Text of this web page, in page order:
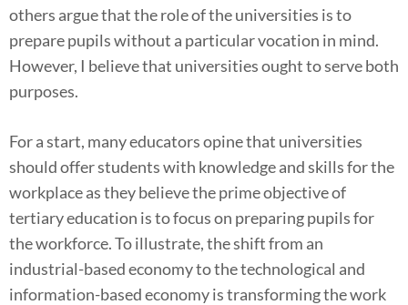
others argue that the role of the universities is to
prepare pupils without a particular vocation in mind.
However, I believe that universities ought to serve both
purposes.
For a start, many educators opine that universities
should offer students with knowledge and skills for the
workplace as they believe the prime objective of
tertiary education is to focus on preparing pupils for
the workforce. To illustrate, the shift from an
industrial-based economy to the technological and
information-based economy is transforming the work